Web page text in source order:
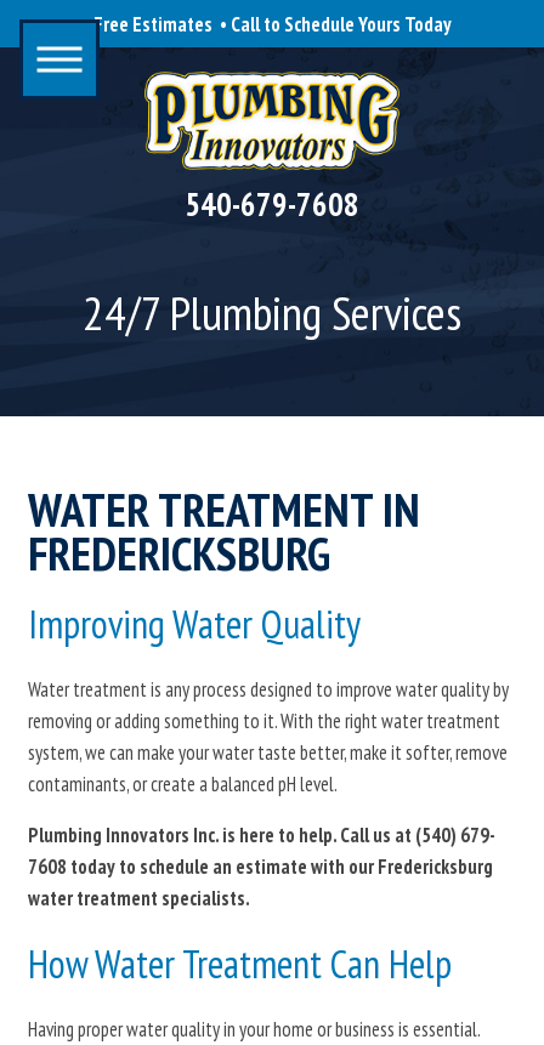
Free Estimates • Call to Schedule Yours Today
540-679-7608
24/7 Plumbing Services
WATER TREATMENT IN
FREDERICKSBURG
Improving Water Quality
Water treatment is any process designed to improve water quality by
removing or adding something to it. With the right water treatment
system, we can make your water taste better, make it softer, remove
contaminants, or create a balanced pH level.
Plumbing Innovators Inc. is here to help. Call us at (540) 679-
7608 today to schedule an estimate with our Fredericksburg
water treatment specialists.
How Water Treatment Can Help
Having proper water quality in your home or business is essential.